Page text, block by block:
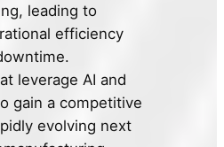
leading to
efficiency
leverage AI and
gain a competitive
evolving next